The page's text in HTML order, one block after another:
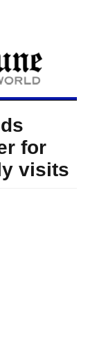
for
visits